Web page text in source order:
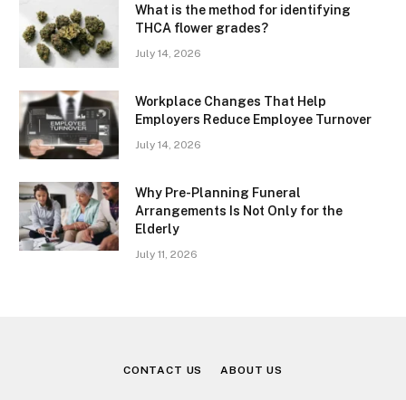
What is the method for identifying
THCA flower grades?
July 14, 2026
Workplace Changes That Help
Employers Reduce Employee Turnover
July 14, 2026
Why Pre-Planning Funeral
Arrangements Is Not Only for the
Elderly
July 11, 2026
CONTACT US ABOUT US